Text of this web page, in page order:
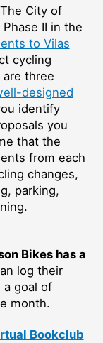
City of
II in the
to Vilas
cycling
three
designed
identify
you
that the
from each
changes,
parking,
Bikes has a
log their
a goal of
month.
Bookclub